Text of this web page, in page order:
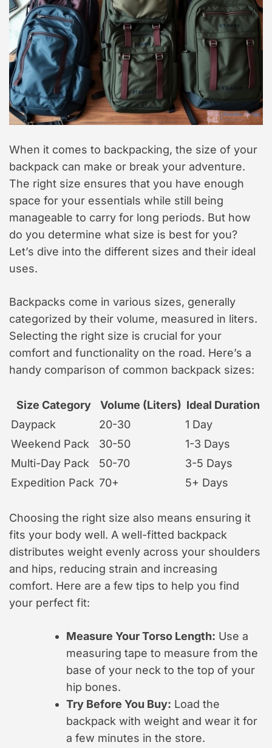
When it comes to backpacking, the size of your
backpack can make or break your adventure.
The right size ensures that you have enough
space for your essentials while still being
manageable to carry for long periods. But how
do you determine what size is best for you?
Let’s dive into the different sizes and their ideal
uses.
Backpacks come in various sizes, generally
categorized by their volume, measured in liters.
Selecting the right size is crucial for your
comfort and functionality on the road. Here’s a
handy comparison of common backpack sizes:
Size Category Volume (Liters) Ideal Duration
Daypack
20-30
1 Day
Weekend Pack
30-50
1-3 Days
Multi-Day Pack
50-70
3-5 Days
Expedition Pack 70+ 5+ Days
Choosing the right size also means ensuring it
fits your body well. A well-fitted backpack
distributes weight evenly across your shoulders
and hips, reducing strain and increasing
comfort. Here are a few tips to help you find
your perfect fit:
Measure Your Torso Length: Use a
measuring tape to measure from the
base of your neck to the top of your
hip bones.
Try Before You Buy: Load the
backpack with weight and wear it for
a few minutes in the store.